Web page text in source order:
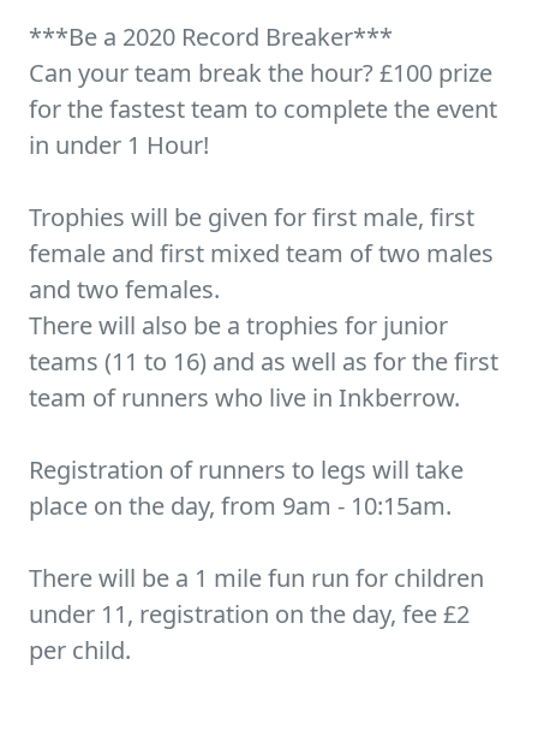
***Be a 2020 Record Breaker***
Can your team break the hour? £100 prize
for the fastest team to complete the event
in under 1 Hour!
Trophies will be given for first male, first
female and first mixed team of two males
and two females.
There will also be a trophies for junior
teams (11 to 16) and as well as for the first
team of runners who live in Inkberrow.
Registration of runners to legs will take
place on the day, from 9am - 10:15am.
There will be a 1 mile fun run for children
under 11, registration on the day, fee £2
per child.